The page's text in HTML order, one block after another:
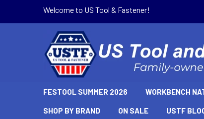
Welcome to US Tool & Fastener!
FESTOOL SUMMER 2026 WORKBENCH
SHOP BY BRAND ON SALE USTF